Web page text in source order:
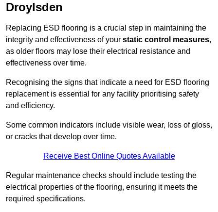
Droylsden
Replacing ESD flooring is a crucial step in maintaining the
integrity and effectiveness of your static control measures,
as older floors may lose their electrical resistance and
effectiveness over time.
Recognising the signs that indicate a need for ESD flooring
replacement is essential for any facility prioritising safety
and efficiency.
Some common indicators include visible wear, loss of gloss,
or cracks that develop over time.
Receive Best Online Quotes Available
Regular maintenance checks should include testing the
electrical properties of the flooring, ensuring it meets the
required specifications.